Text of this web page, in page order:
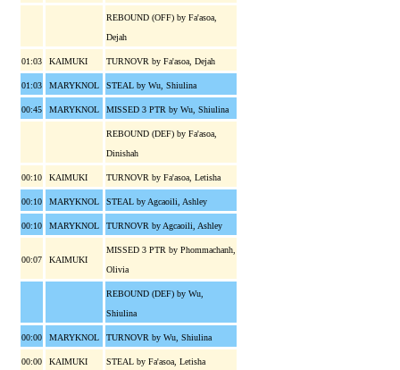
REBOUND (OFF) by Fa'asoa,
Dejah
01:03 KAIMUKI TURNOVR by Fa'asoa, Dejah
01:03 MARYKNOL STEAL by Wu, Shiulina
00:45 MARYKNOL MISSED 3 PTR by Wu, Shiulina
REBOUND (DEF) by Fa'asoa,
Dinishah
00:10 KAIMUKI TURNOVR by Fa'asoa, Letisha
00:10 MARYKNOL STEAL by Agcaoili, Ashley
00:10 MARYKNOL TURNOVR by Agcaoili, Ashley
00:07 KAIMUKI
MISSED 3 PTR by Phommachanh,
Olivia
REBOUND (DEF) by Wu,
Shiulina
00:00 MARYKNOL TURNOVR by Wu, Shiulina
00:00 KAIMUKI STEAL by Fa'asoa, Letisha